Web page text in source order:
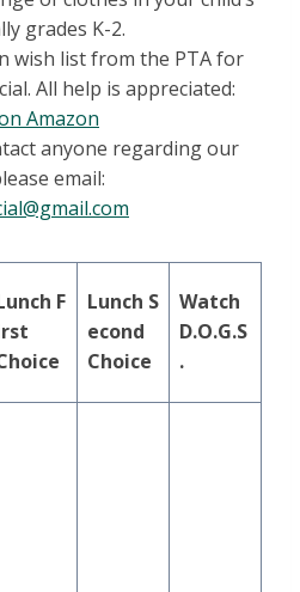
grades K-2.
wish list from the PTA for
All help is appreciated:
Amazon
anyone regarding our
email:
F
Lunch S
econd
Choice
Watch
D.O.G.S
.